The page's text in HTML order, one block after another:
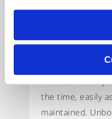
loyal customers
against holding
watches held by
the time, easily
maintained.